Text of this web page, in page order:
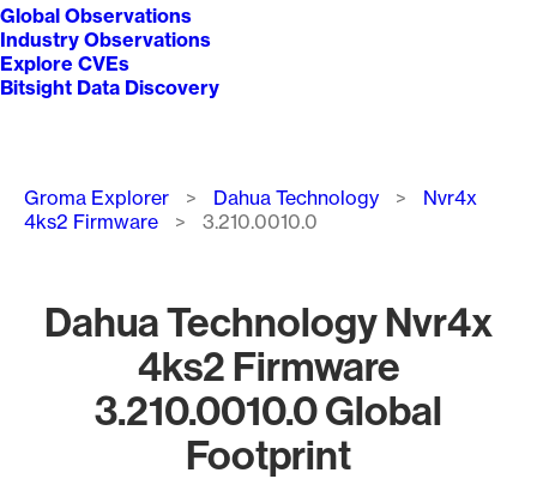
Global Observations
Industry Observations
Explore CVEs
Bitsight Data Discovery
Breadcrumb
Groma Explorer Dahua Technology
Nvr4x
4ks2 Firmware
3.210.0010.0
Dahua Technology Nvr4x
4ks2 Firmware
3.210.0010.0 Global
Footprint